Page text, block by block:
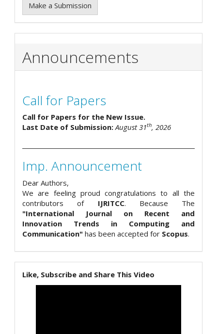
Make a Submission
Announcements
Call for Papers
Call for Papers for the New Issue.
Last Date of Submission:August 31th, 2026
Imp. Announcement
Dear Authors,
We are feeling proud congratulations to all the
contributors of IJRITCC. Because The
"International Journal on Recent and
Innovation Trends in Computing and
Communication" has been accepted for Scopus.
Like, Subscribe and Share This Video